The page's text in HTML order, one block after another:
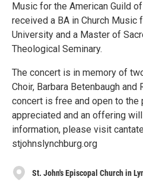
Music for the American Guild
received a BA in Church Music
University and a Master of
Theological Seminary.
The concert is in memory of
Choir, Barbara Betenbaugh and
concert is free and open to the
appreciated and an offering
information, please visit
stjohnslynchburg.org
St. John's Episcopal Church in